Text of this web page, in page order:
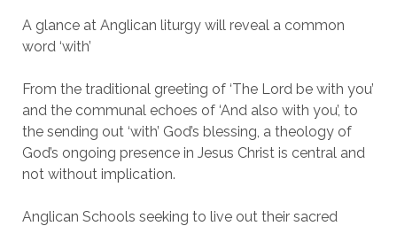
A glance at Anglican liturgy will reveal a common
word ‘with’
From the traditional greeting of ‘The Lord be with you’
and the communal echoes of ‘And also with you’, to
the sending out ‘with’ God’s blessing, a theology of
God’s ongoing presence in Jesus Christ is central and
not without implication.
Anglican Schools seeking to live out their sacred